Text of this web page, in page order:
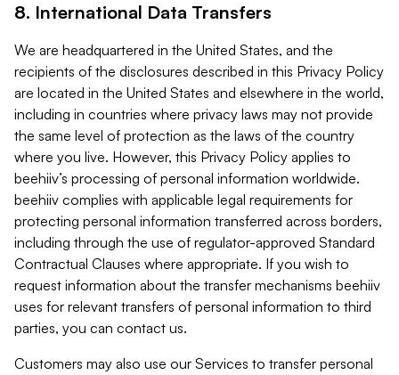
8. International Data Transfers
We are headquartered in the United States, and the
recipients of the disclosures described in this Privacy Policy
are located in the United States and elsewhere in the world,
including in countries where privacy laws may not provide
the same level of protection as the laws of the country
where you live. However, this Privacy Policy applies to
beehiiv’s processing of personal information worldwide.
beehiiv complies with applicable legal requirements for
protecting personal information transferred across borders,
including through the use of regulator-approved Standard
Contractual Clauses where appropriate. If you wish to
request information about the transfer mechanisms beehiiv
uses for relevant transfers of personal information to third
parties, you can contact us.
Customers may also use our Services to transfer personal